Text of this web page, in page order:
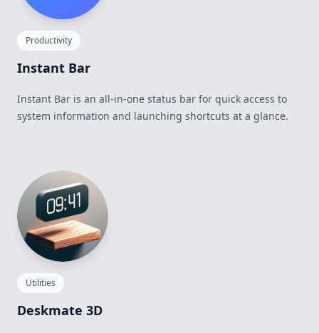
Productivity
Instant Bar
Instant Bar is an all-in-one status bar for quick access to
system information and launching shortcuts at a glance.
Utilities
Deskmate 3D